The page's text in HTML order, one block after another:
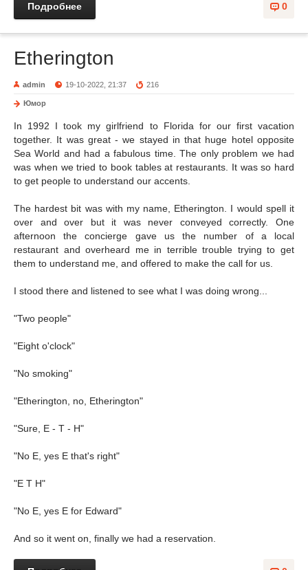
0
Подробнее
Etherington
admin 19-10-2022, 21:37 216
Юмор
In 1992 I took my girlfriend to Florida for our first vacation
together. It was great - we stayed in that huge hotel opposite
Sea World and had a fabulous time. The only problem we had
was when we tried to book tables at restaurants. It was so hard
to get people to understand our accents.
The hardest bit was with my name, Etherington. I would spell it
over and over but it was never conveyed correctly. One
afternoon the concierge gave us the number of a local
restaurant and overheard me in terrible trouble trying to get
them to understand me, and offered to make the call for us.
I stood there and listened to see what I was doing wrong...
"Two people"
"Eight o'clock"
"No smoking"
"Etherington, no, Etherington"
"Sure, E - T - H"
"No E, yes E that's right"
"E T H"
"No E, yes E for Edward"
And so it went on, finally we had a reservation.